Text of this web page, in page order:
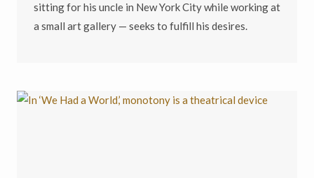
sitting for his uncle in New York City while working at
a small art gallery — seeks to fulfill his desires.